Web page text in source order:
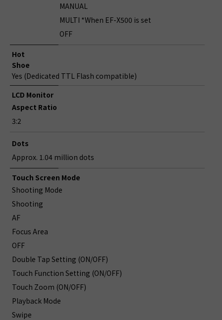
MANUAL
MULTI *When EF-X500 is set
OFF
Hot
Shoe
Yes (Dedicated TTL Flash compatible)
LCD Monitor
Aspect Ratio
3:2
Dots
Approx. 1.04 million dots
Touch Screen Mode
Shooting Mode
Shooting
AF
Focus Area
OFF
Double Tap Setting (ON/OFF)
Touch Function Setting (ON/OFF)
Touch Zoom (ON/OFF)
Playback Mode
Swipe